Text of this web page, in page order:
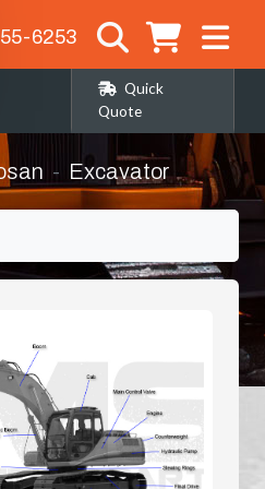
6253
Quick
Quote
Excavator